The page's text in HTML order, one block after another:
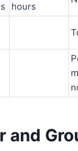
hours
and